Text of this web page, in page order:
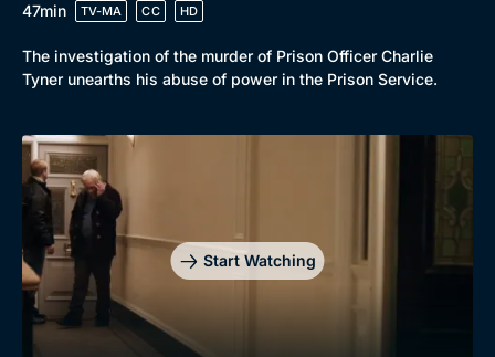
47min
TV-MA CC HD
The investigation of the murder of Prison Officer Charlie
Tyner unearths his abuse of power in the Prison Service.
Start Watching